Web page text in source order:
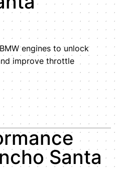
engines to unlock
improve throttle
Santa